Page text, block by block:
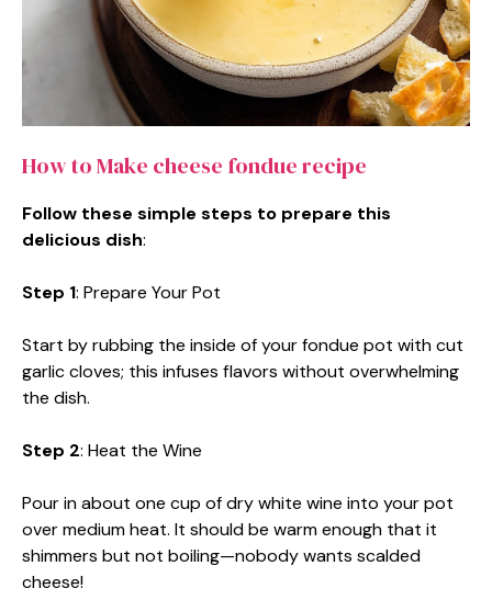
How to Make cheese fondue recipe
Follow these simple steps to prepare this
delicious dish:
Step 1: Prepare Your Pot
Start by rubbing the inside of your fondue pot with cut
garlic cloves; this infuses flavors without overwhelming
the dish.
Step 2: Heat the Wine
Pour in about one cup of dry white wine into your pot
over medium heat. It should be warm enough that it
shimmers but not boiling—nobody wants scalded
cheese!